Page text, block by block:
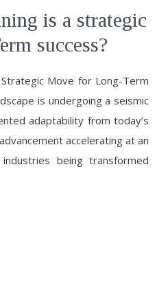
is a strategic
success?
Move for Long-Term
is undergoing a seismic
adaptability from today’s
accelerating at an
being transformed